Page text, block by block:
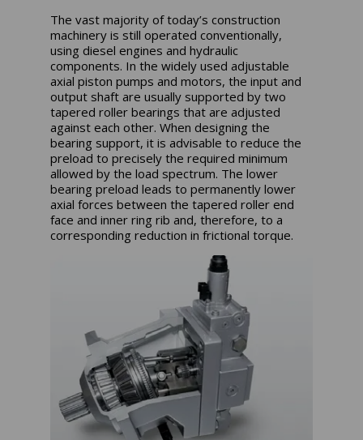
The vast majority of today’s construction
machinery is still operated conventionally,
using diesel engines and hydraulic
components. In the widely used adjustable
axial piston pumps and motors, the input and
output shaft are usually supported by two
tapered roller bearings that are adjusted
against each other. When designing the
bearing support, it is advisable to reduce the
preload to precisely the required minimum
allowed by the load spectrum. The lower
bearing preload leads to permanently lower
axial forces between the tapered roller end
face and inner ring rib and, therefore, to a
corresponding reduction in frictional torque.